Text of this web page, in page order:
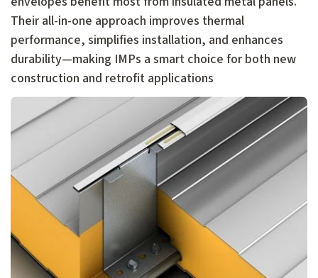
Their all-in-one approach improves thermal
performance, simplifies installation, and enhances
durability—making IMPs a smart choice for both new
construction and retrofit applications